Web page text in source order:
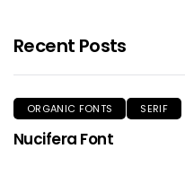
Recent Posts
ORGANIC FONTS SERIF
Nucifera Font